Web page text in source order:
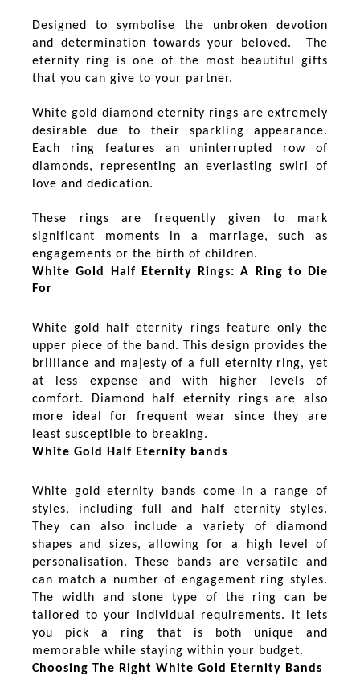
Designed to symbolise the unbroken devotion
and determination towards your beloved. The
eternity ring is one of the most beautiful gifts
that you can give to your partner.
White gold diamond eternity rings are extremely
desirable due to their sparkling appearance.
Each ring features an uninterrupted row of
diamonds, representing an everlasting swirl of
love and dedication.
These rings are frequently given to mark
significant moments in a marriage, such as
engagements or the birth of children.
White Gold Half Eternity Rings: A Ring to Die
For
White gold half eternity rings feature only the
upper piece of the band. This design provides the
brilliance and majesty of a full eternity ring, yet
at less expense and with higher levels of
comfort. Diamond half eternity rings are also
more ideal for frequent wear since they are
least susceptible to breaking.
White Gold Half Eternity bands
White gold eternity bands come in a range of
styles, including full and half eternity styles.
They can also include a variety of diamond
shapes and sizes, allowing for a high level of
personalisation. These bands are versatile and
can match a number of engagement ring styles.
The width and stone type of the ring can be
tailored to your individual requirements. It lets
you pick a ring that is both unique and
memorable while staying within your budget.
Choosing The Right White Gold Eternity Bands